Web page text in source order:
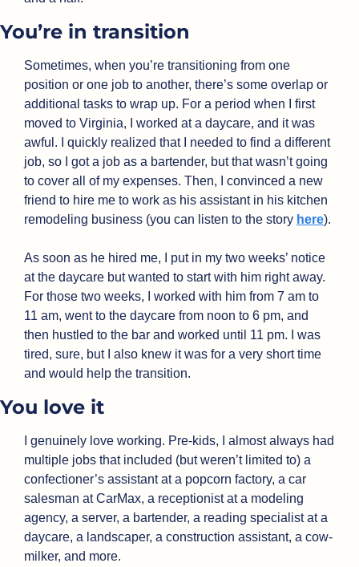
You’re in transition
Sometimes, when you’re transitioning from one
position or one job to another, there’s some overlap or
additional tasks to wrap up. For a period when I first
moved to Virginia, I worked at a daycare, and it was
awful. I quickly realized that I needed to find a different
job, so I got a job as a bartender, but that wasn’t going
to cover all of my expenses. Then, I convinced a new
friend to hire me to work as his assistant in his kitchen
remodeling business (you can listen to the story here).
As soon as he hired me, I put in my two weeks’ notice
at the daycare but wanted to start with him right away.
For those two weeks, I worked with him from 7 am to
11 am, went to the daycare from noon to 6 pm, and
then hustled to the bar and worked until 11 pm. I was
tired, sure, but I also knew it was for a very short time
and would help the transition.
You love it
I genuinely love working. Pre-kids, I almost always had
multiple jobs that included (but weren’t limited to) a
confectioner’s assistant at a popcorn factory, a car
salesman at CarMax, a receptionist at a modeling
agency, a server, a bartender, a reading specialist at a
daycare, a landscaper, a construction assistant, a cow-
milker, and more.